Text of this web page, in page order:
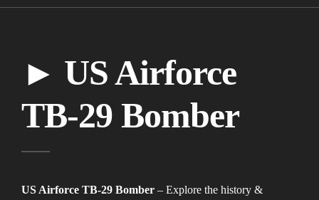
► US Airforce
TB-29 Bomber
US Airforce TB-29 Bomber – Explore the history &